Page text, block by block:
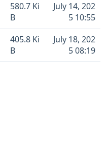
580.7 Ki
B
July 14, 202
5 10:55
405.8 Ki
B
July 18, 202
5 08:19